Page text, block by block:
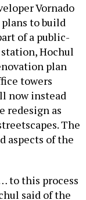
Vornado
to build
of a public-
Hochul
plan
towers
now instead
redesign as
The
aspects of the
to this process
said of the